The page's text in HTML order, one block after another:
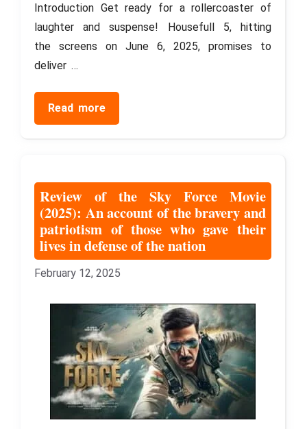
Introduction Get ready for a rollercoaster of
laughter and suspense! Housefull 5, hitting
the screens on June 6, 2025, promises to
deliver …
Read more
Review of the Sky Force Movie
(2025): An account of the bravery and
patriotism of those who gave their
lives in defense of the nation
February 12, 2025